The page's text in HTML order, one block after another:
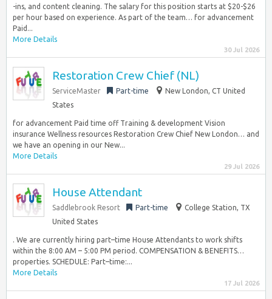
-ins, and content cleaning. The salary for this position starts at $20-$26
per hour based on experience. As part of the team… for advancement
Paid...
More Details
30 Jul 2026
Restoration Crew Chief (NL)
ServiceMaster Part-time
New London, CT United
States
for advancement Paid time off Training & development Vision
insurance Wellness resources Restoration Crew Chief New London… and
we have an opening in our New...
More Details
29 Jul 2026
House Attendant
Saddlebrook Resort Part-time
College Station, TX
United States
. We are currently hiring part–time House Attendants to work shifts
within the 8:00 AM – 5:00 PM period. COMPENSATION & BENEFITS…
properties. SCHEDULE: Part–time:...
More Details
17 Jul 2026